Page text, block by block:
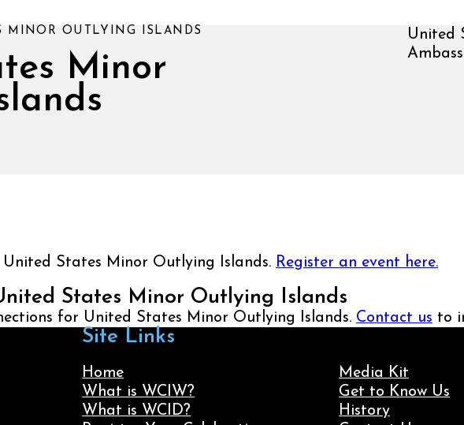
Minor
MINOR OUTLYING ISLANDS
United
United States Minor Outlying Islands. Register an event here.
States Minor Outlying Islands
for United States Minor Outlying Islands. Contact us to
Site Links
Home
What is WCIW?
What is WCID?
Media Kit
Get to Know Us
History